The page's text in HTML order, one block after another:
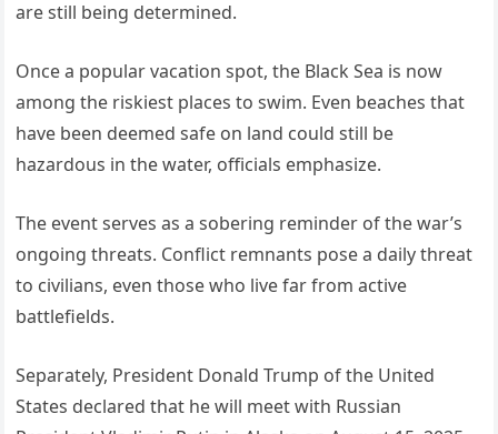
are still being determined.
Once a popular vacation spot, the Black Sea is now
among the riskiest places to swim. Even beaches that
have been deemed safe on land could still be
hazardous in the water, officials emphasize.
The event serves as a sobering reminder of the war’s
ongoing threats. Conflict remnants pose a daily threat
to civilians, even those who live far from active
battlefields.
Separately, President Donald Trump of the United
States declared that he will meet with Russian